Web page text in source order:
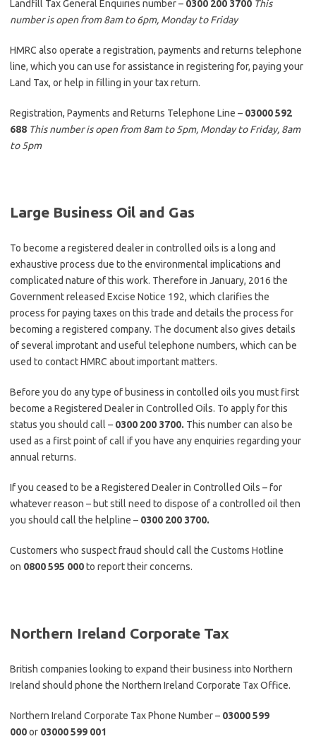
Landfill Tax General Enquiries number – 0300 200 3700 This
number is open from 8am to 6pm, Monday to Friday
HMRC also operate a registration, payments and returns telephone
line, which you can use for assistance in registering for, paying your
Land Tax, or help in filling in your tax return.
Registration, Payments and Returns Telephone Line – 03000 592
688 This number is open from 8am to 5pm, Monday to Friday, 8am
to 5pm
Large Business Oil and Gas
To become a registered dealer in controlled oils is a long and
exhaustive process due to the environmental implications and
complicated nature of this work. Therefore in January, 2016 the
Government released Excise Notice 192, which clarifies the
process for paying taxes on this trade and details the process for
becoming a registered company. The document also gives details
of several improtant and useful telephone numbers, which can be
used to contact HMRC about important matters.
Before you do any type of business in contolled oils you must first
become a Registered Dealer in Controlled Oils. To apply for this
status you should call – 0300 200 3700. This number can also be
used as a first point of call if you have any enquiries regarding your
annual returns.
If you ceased to be a Registered Dealer in Controlled Oils – for
whatever reason – but still need to dispose of a controlled oil then
you should call the helpline – 0300 200 3700.
Customers who suspect fraud should call the Customs Hotline
on 0800 595 000to report their concerns.
Northern Ireland Corporate Tax
British companies looking to expand their business into Northern
Ireland should phone the Northern Ireland Corporate Tax Office.
Northern Ireland Corporate Tax Phone Number – 03000 599
000or 03000 599 001